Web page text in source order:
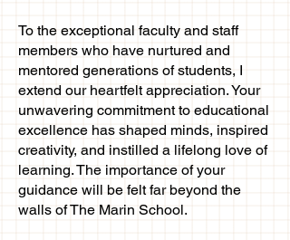
To the exceptional faculty and staff
members who have nurtured and
mentored generations of students, I
extend our heartfelt appreciation. Your
unwavering commitment to educational
excellence has shaped minds, inspired
creativity, and instilled a lifelong love of
learning. The importance of your
guidance will be felt far beyond the
walls of The Marin School.